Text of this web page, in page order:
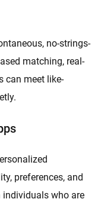
no-strings-
matching, real-
can meet like-
preferences, and
who are